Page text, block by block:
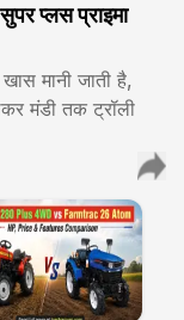
प्लस प्राइमा
मानी जाती है,
मंडी तक ट्रॉली